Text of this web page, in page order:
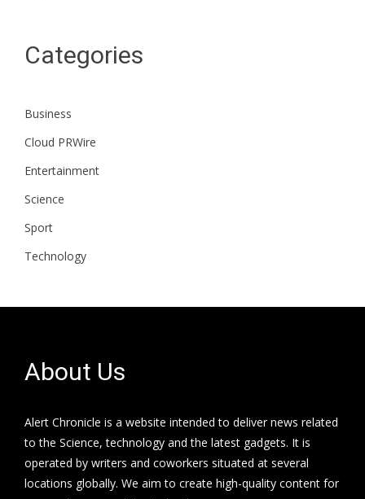
Categories
Business
Cloud PRWire
Entertainment
Science
Sport
Technology
About Us
Alert Chronicle is a website intended to deliver news related
to the Science, technology and the latest gadgets. It is
operated by writers and coworkers situated at several
locations globally. We aim to create high-quality content for